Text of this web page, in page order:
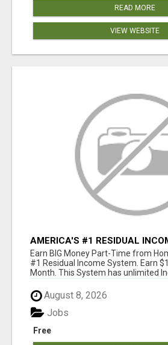
READ MORE
VIEW WEBSITE
AMERICA'S #1 RESIDUAL
OPPORTUNITY
Earn BIG Money Part-Time from
#1 Residual Income System. Earn
Month. This System has unlimited
August 8, 2026
Free
Jobs